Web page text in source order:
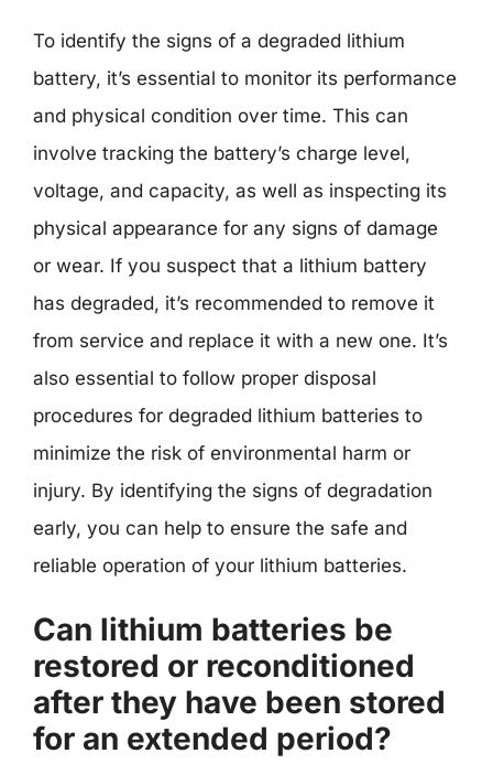
To identify the signs of a degraded lithium
battery, it’s essential to monitor its performance
and physical condition over time. This can
involve tracking the battery’s charge level,
voltage, and capacity, as well as inspecting its
physical appearance for any signs of damage
or wear. If you suspect that a lithium battery
has degraded, it’s recommended to remove it
from service and replace it with a new one. It’s
also essential to follow proper disposal
procedures for degraded lithium batteries to
minimize the risk of environmental harm or
injury. By identifying the signs of degradation
early, you can help to ensure the safe and
reliable operation of your lithium batteries.
Can lithium batteries be
restored or reconditioned
after they have been stored
for an extended period?